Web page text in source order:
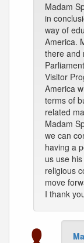
Madam
in
way of
America.
there and
Visitor
America
terms of
related
Madam
we can
having a
us use
religious
move
I thank